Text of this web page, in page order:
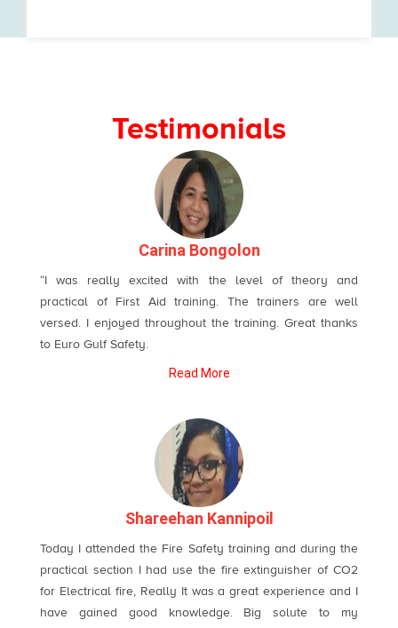
Testimonials
Carina Bongolon
“I was really excited with the level of theory and
practical of First Aid training. The trainers are well
versed. I enjoyed throughout the training. Great thanks
to Euro Gulf Safety.
Read More
Shareehan Kannipoil
Today I attended the Fire Safety training and during the
practical section I had use the fire extinguisher of CO2
for Electrical fire, Really It was a great experience and I
have gained good knowledge. Big solute to my